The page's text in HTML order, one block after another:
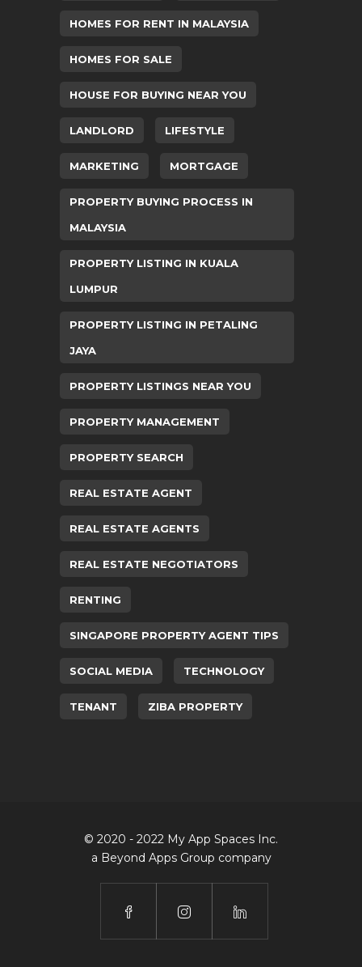
HOMES FOR RENT IN MALAYSIA
HOMES FOR SALE
HOUSE FOR BUYING NEAR YOU
LANDLORD LIFESTYLE
MARKETING MORTGAGE
PROPERTY BUYING PROCESS IN
MALAYSIA
PROPERTY LISTING IN KUALA
LUMPUR
PROPERTY LISTING IN PETALING
JAYA
PROPERTY LISTINGS NEAR YOU
PROPERTY MANAGEMENT
PROPERTY SEARCH
REAL ESTATE AGENT
REAL ESTATE AGENTS
REAL ESTATE NEGOTIATORS
RENTING
SINGAPORE PROPERTY AGENT TIPS
SOCIAL MEDIA TECHNOLOGY
TENANT ZIBA PROPERTY
© 2020 - 2022 My App Spaces Inc.
a Beyond Apps Group company